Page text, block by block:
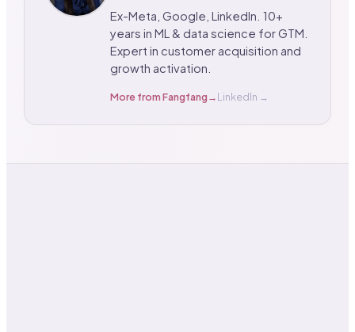
Ex-Meta, Google, LinkedIn. 10+
years in ML & data science for GTM.
Expert in customer acquisition and
growth activation.
More fromFangfang→LinkedIn →